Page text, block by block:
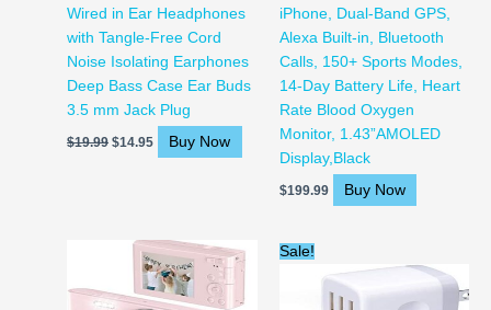
Wired in Ear Headphones
with Tangle-Free Cord
Noise Isolating Earphones
Deep Bass Case Ear Buds
3.5 mm Jack Plug
$19.99 $14.95 Buy Now
iPhone, Dual-Band GPS,
Alexa Built-in, Bluetooth
Calls, 150+ Sports Modes,
14-Day Battery Life, Heart
Rate Blood Oxygen
Monitor, 1.43”AMOLED
Display,Black
$199.99 Buy Now
Sale!
was:
$15.74.
price
$13.99.